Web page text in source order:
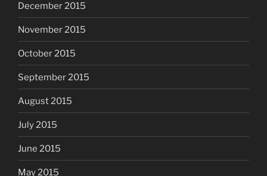
December 2015
November 2015
October 2015
September 2015
August 2015
July 2015
June 2015
May 2015